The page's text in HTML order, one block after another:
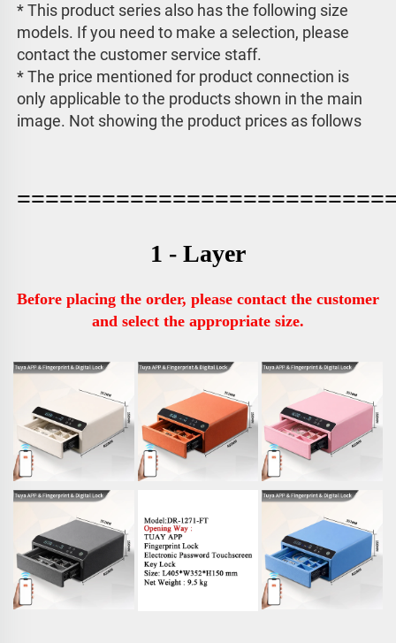
* This product series also has the following size
models. If you need to make a selection, please
contact the customer service staff.
* The price mentioned for product connection is
only applicable to the products shown in the main
image. Not showing the product prices as follows
1 - Layer
Before placing the order, please contact the customer
and select the appropriate size.